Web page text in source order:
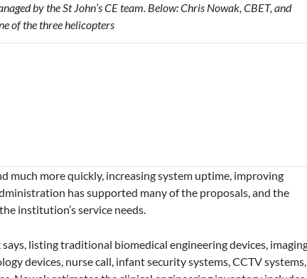
by the St John’s CE team. Below: Chris Nowak, CBET, and
of the three helicopters
much more quickly, increasing system uptime, improving
has supported many of the proposals, and the
institution’s service needs.
says, listing traditional biomedical engineering devices,
devices, nurse call, infant security systems, CCTV systems,